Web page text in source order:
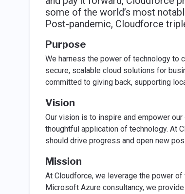
some of the world’s most
Post-pandemic, Cloudforce
Purpose
We harness the power of technology to
secure, scalable cloud solutions for
committed to giving back, supporting
Vision
Our vision is to inspire and empower
thoughtful application of technology. At
should drive progress and open new
Mission
At Cloudforce, we leverage the power
Microsoft Azure consultancy, we